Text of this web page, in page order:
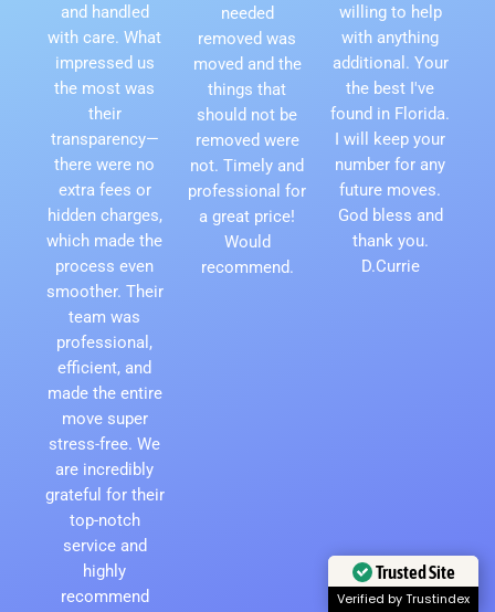
and handled
with care. What
impressed us
the most was
their
transparency—
there were no
extra fees or
hidden charges,
which made the
process even
smoother. Their
team was
professional,
efficient, and
made the entire
move super
stress-free. We
are incredibly
grateful for their
top-notch
service and
highly
recommend
needed
removed was
moved and the
things that
should not be
removed were
not. Timely and
professional for
a great price!
Would
recommend.
willing to help
with anything
additional. Your
the best I've
found in Florida.
I will keep your
number for any
future moves.
God bless and
thank you.
D.Currie
Trusted Site
Verified by Trustindex